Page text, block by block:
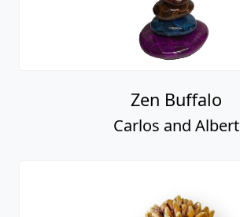
Zen Buffalo
Carlos and Albert